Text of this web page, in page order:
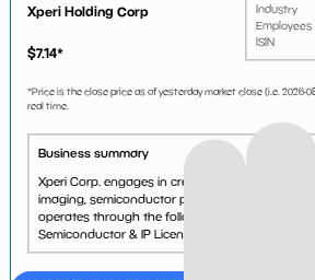
Xperi Holding Corp
$7.14*
Industry
Employees
ISIN
*Price is the close price as of yesterday market close (i.e. 2026-
real time.
Business summary
Xperi Corp. engages in creating, developing and
imaging, semiconductor packaging and
operates through the following two segments:
Semiconductor & IP Licensing. The Product